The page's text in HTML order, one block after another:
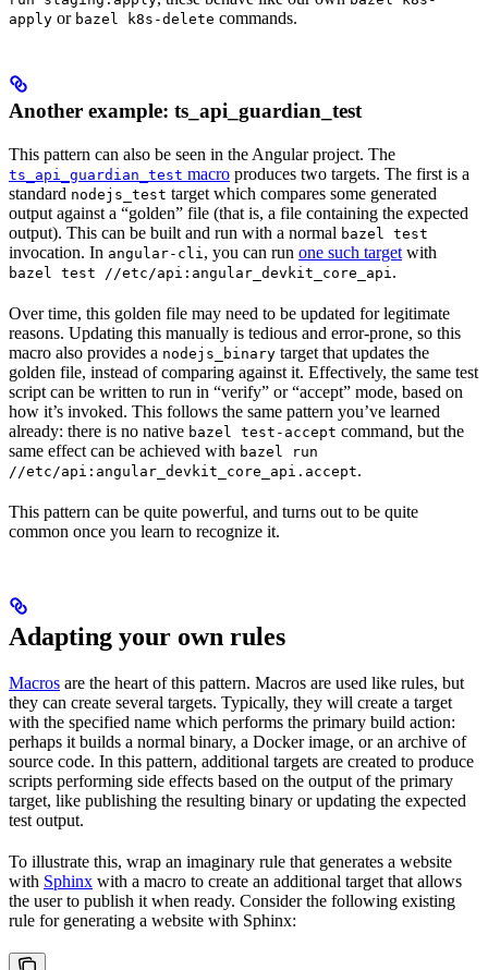
apply or bazel k8s-delete commands.
Another example: ts_api_guardian_test
This pattern can also be seen in the Angular project. The
ts_api_guardian_test macro produces two targets. The first is a
standard nodejs_test target which compares some generated
output against a “golden” file (that is, a file containing the expected
output). This can be built and run with a normal bazel test
invocation. In angular-cli , you can run one such target with
bazel test //etc/api:angular_devkit_core_api .
Over time, this golden file may need to be updated for legitimate
reasons. Updating this manually is tedious and error-prone, so this
macro also provides a nodejs_binary target that updates the
golden file, instead of comparing against it. Effectively, the same test
script can be written to run in “verify” or “accept” mode, based on
how it’s invoked. This follows the same pattern you’ve learned
already: there is no native bazel test-accept command, but the
same effect can be achieved with bazel run
//etc/api:angular_devkit_core_api.accept.
This pattern can be quite powerful, and turns out to be quite
common once you learn to recognize it.
Adapting your own rules
Macros are the heart of this pattern. Macros are used like rules, but
they can create several targets. Typically, they will create a target
with the specified name which performs the primary build action:
perhaps it builds a normal binary, a Docker image, or an archive of
source code. In this pattern, additional targets are created to produce
scripts performing side effects based on the output of the primary
target, like publishing the resulting binary or updating the expected
test output.
To illustrate this, wrap an imaginary rule that generates a website
with Sphinx with a macro to create an additional target that allows
the user to publish it when ready. Consider the following existing
rule for generating a website with Sphinx: